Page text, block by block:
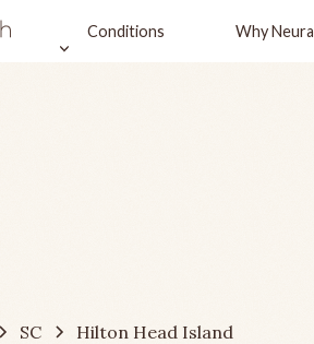
Conditions Why Neura
SC Hilton Head Island